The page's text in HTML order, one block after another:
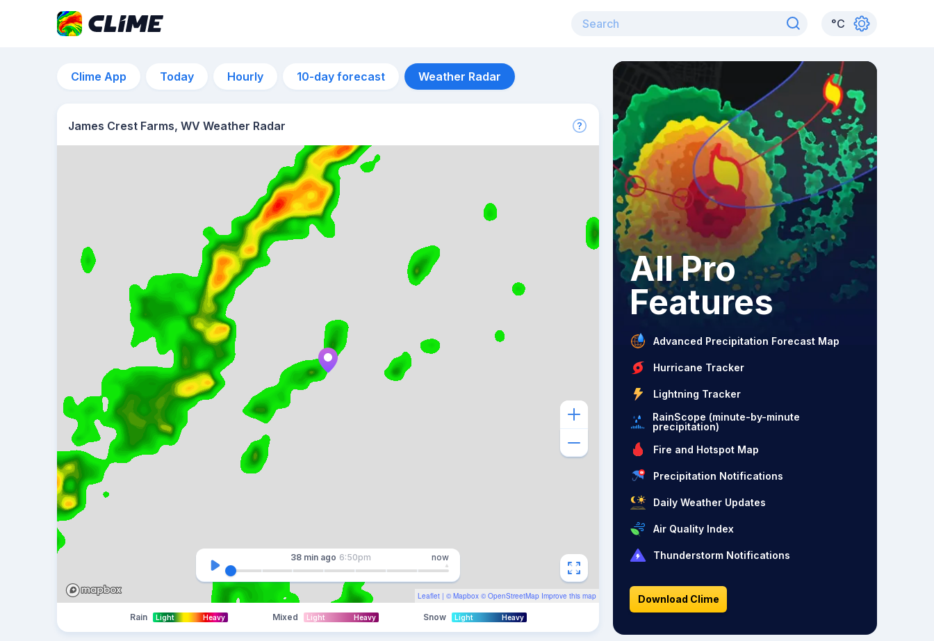
°C
Clime App Today Hourly 10-day forecast Weather Radar
James Crest Farms, WV Weather Radar
Leaflet | © Mapbox © OpenStreetMap Improve this map
38 min ago 6:50pm now
Rain Light Heavy Mixed Light Heavy Snow Light Heavy
All Pro
Features
Advanced Precipitation Forecast Map
Hurricane Tracker
Lightning Tracker
RainScope (minute-by-minute
precipitation)
Fire and Hotspot Map
Precipitation Notifications
Daily Weather Updates
Air Quality Index
Thunderstorm Notifications
Download Clime